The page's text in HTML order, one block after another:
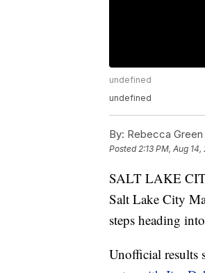
undefined
undefined
By: Rebecca Green
Posted 2:13 PM, Aug 14,
SALT LAKE
Salt Lake City
steps heading
Unofficial results